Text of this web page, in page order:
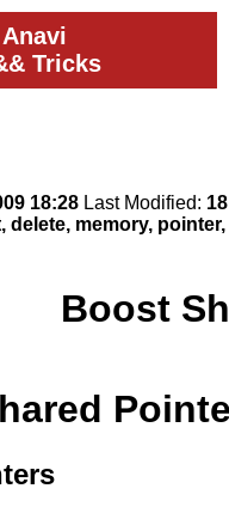
Tricks
18:28 Last Modified:
delete, memory,
Boost